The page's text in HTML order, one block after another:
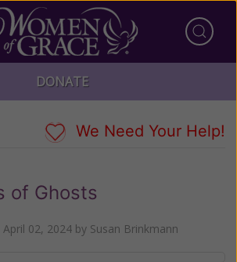
DONATE
We Need Your Help!
of Ghosts
April 02, 2024 by Susan Brinkmann